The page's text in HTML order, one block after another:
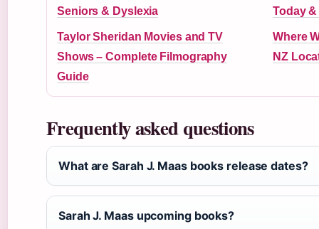
Seniors & Dyslexia
Today
Taylor Sheridan Movies and TV
Shows – Complete Filmography
Guide
Where
NZ
Frequently asked questions
What are Sarah J. Maas books release dates?
Sarah J. Maas upcoming books?